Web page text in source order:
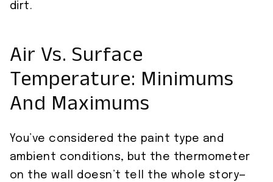
dirt.
Air Vs. Surface
Temperature: Minimums
And Maximums
You’ve considered the paint type and
ambient conditions, but the thermometer
on the wall doesn’t tell the whole story—